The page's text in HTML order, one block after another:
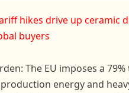
hikes drive up ceramic
buyers
The EU imposes a
energy and